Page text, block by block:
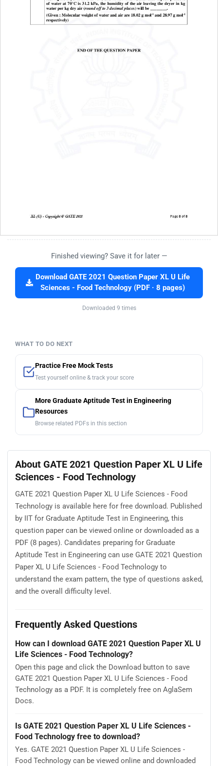
Finished viewing? Save it for later —
Download GATE 2021 Question Paper XL U Life
Sciences - Food Technology (PDF · 8 pages)
Downloaded 9 times
WHAT TO DO NEXT
Practice Free Mock Tests
Test yourself online & track your score
More Graduate Aptitude Test in Engineering
Resources
Browse related PDFs in this section
About GATE 2021 Question Paper XL U Life
Sciences - Food Technology
GATE 2021 Question Paper XL U Life Sciences - Food
Technology is available here for free download. Published
by IIT for Graduate Aptitude Test in Engineering, this
question paper can be viewed online or downloaded as a
PDF (8 pages). Candidates preparing for Graduate
Aptitude Test in Engineering can use GATE 2021 Question
Paper XL U Life Sciences - Food Technology to
understand the exam pattern, the type of questions asked,
and the overall difficulty level.
Frequently Asked Questions
How can I download GATE 2021 Question Paper XL U
Life Sciences - Food Technology?
Open this page and click the Download button to save
GATE 2021 Question Paper XL U Life Sciences - Food
Technology as a PDF. It is completely free on AglaSem
Docs.
Is GATE 2021 Question Paper XL U Life Sciences -
Food Technology free to download?
Yes. GATE 2021 Question Paper XL U Life Sciences -
Food Technology can be viewed online and downloaded